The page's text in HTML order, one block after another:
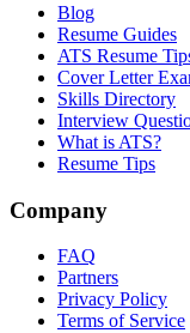
Blog
Resume Guides
ATS Resume
Cover Letter
Skills Directory
Interview
What is ATS?
Resume Tips
Company
FAQ
Partners
Privacy Policy
Terms of Service